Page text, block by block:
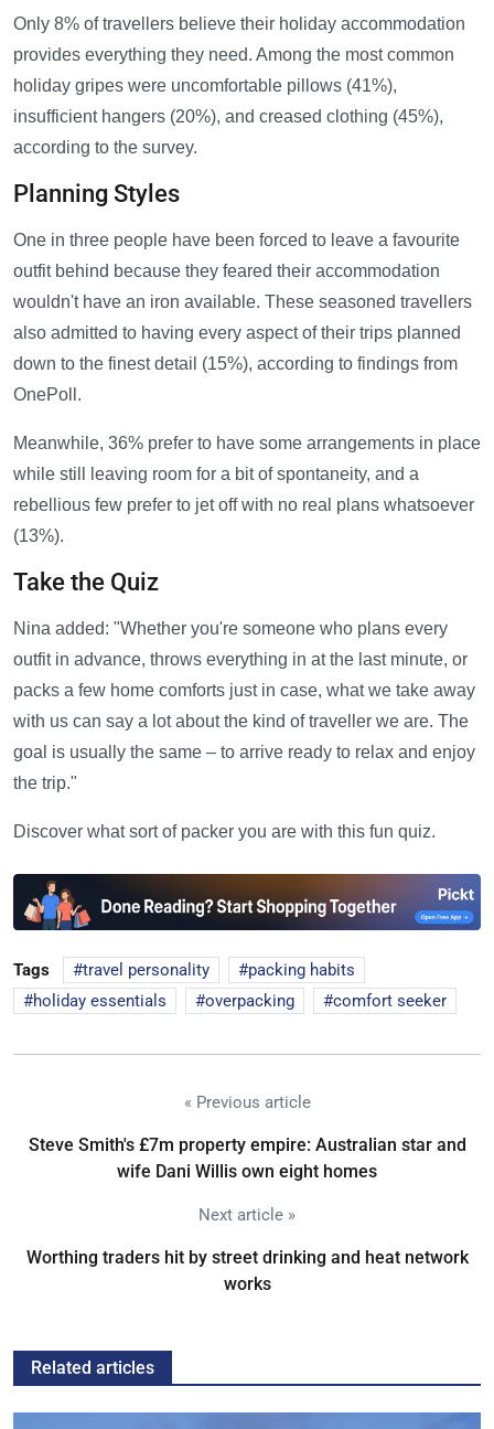
Only 8% of travellers believe their holiday accommodation
provides everything they need. Among the most common
holiday gripes were uncomfortable pillows (41%),
insufficient hangers (20%), and creased clothing (45%),
according to the survey.
Planning Styles
One in three people have been forced to leave a favourite
outfit behind because they feared their accommodation
wouldn't have an iron available. These seasoned travellers
also admitted to having every aspect of their trips planned
down to the finest detail (15%), according to findings from
OnePoll.
Meanwhile, 36% prefer to have some arrangements in place
while still leaving room for a bit of spontaneity, and a
rebellious few prefer to jet off with no real plans whatsoever
(13%).
Take the Quiz
Nina added: "Whether you're someone who plans every
outfit in advance, throws everything in at the last minute, or
packs a few home comforts just in case, what we take away
with us can say a lot about the kind of traveller we are. The
goal is usually the same – to arrive ready to relax and enjoy
the trip."
Discover what sort of packer you are with this fun quiz.
Tags travel personality
packing habits
holiday essentials
overpacking comfort seeker
« Previous article
Steve Smith's £7m property empire: Australian star and
wife Dani Willis own eight homes
Next article »
Worthing traders hit by street drinking and heat network
works
Related articles